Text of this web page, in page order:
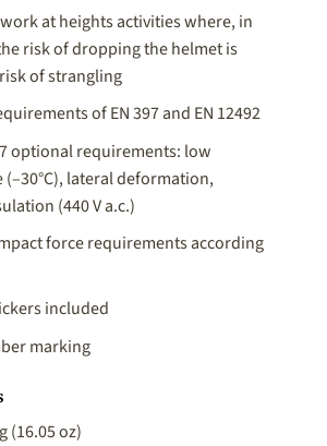
at heights activities where, in
risk of dropping the helmet is
of strangling
of EN 397 and EN 12492
optional requirements: low
lateral deformation,
(440 V a.c.)
force requirements according
included
marking
(16.05 oz)